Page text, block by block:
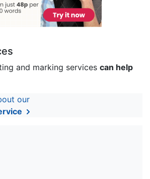
and marking services can help
our